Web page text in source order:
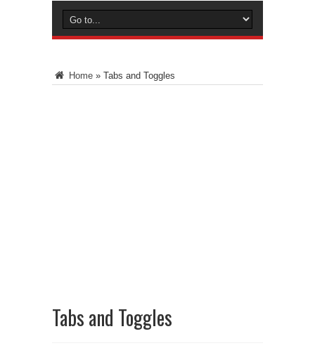
Home » Tabs and Toggles
Tabs and Toggles